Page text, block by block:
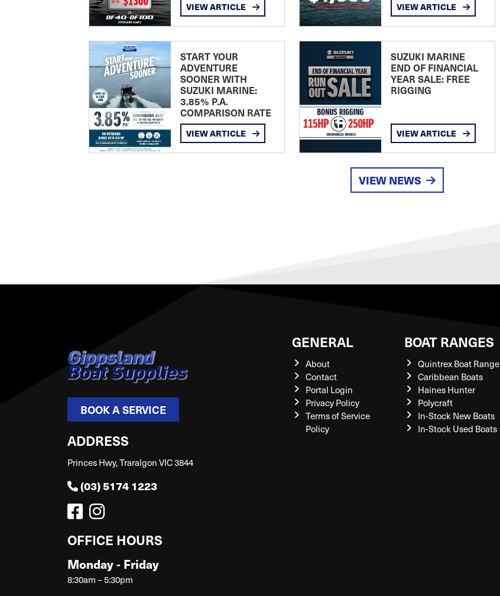
VIEW ARTICLE VIEW ARTICLE
START YOUR
ADVENTURE
SOONER WITH
SUZUKI MARINE:
3.85% P.A.
COMPARISON RATE
VIEW ARTICLE
SUZUKI MARINE
END OF FINANCIAL
YEAR SALE: FREE
RIGGING
VIEW ARTICLE
VIEW NEWS
BOOK A SERVICE
ADDRESS
Princes Hwy, Traralgon VIC 3844
(03) 5174 1223
OFFICE HOURS
Monday - Friday
8:30am – 5:30pm
GENERAL
About
Contact
Portal Login
Privacy Policy
Terms of Service
Policy
BOAT RANGES
Quintrex Boat Range
Caribbean Boats
Haines Hunter
Polycraft
In-Stock New Boats
In-Stock Used Boats